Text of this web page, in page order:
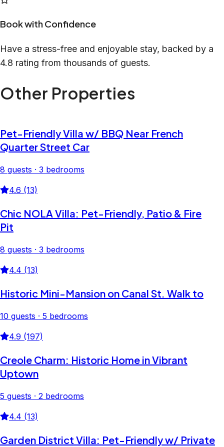
Book with Confidence
Have a stress-free and enjoyable stay, backed by a
4.8 rating from thousands of guests.
Other Properties
Pet-Friendly Villa w/ BBQ Near French
Quarter Street Car
8 guests · 3 bedrooms
4.6 (13)
Chic NOLA Villa: Pet-Friendly, Patio & Fire
Pit
8 guests · 3 bedrooms
4.4 (13)
Historic Mini-Mansion on Canal St. Walk to
10 guests · 5 bedrooms
4.9 (197)
Creole Charm: Historic Home in Vibrant
Uptown
5 guests · 2 bedrooms
4.4 (13)
Garden District Villa: Pet-Friendly w/ Private